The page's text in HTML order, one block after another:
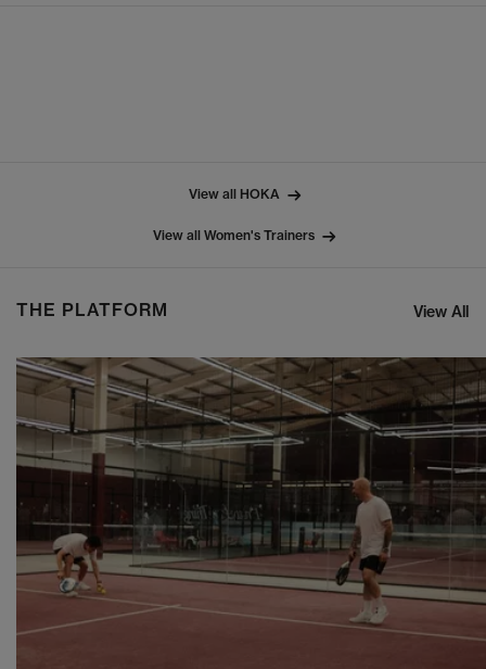
View all HOKA
View all Women's Trainers
THE PLATFORM View All